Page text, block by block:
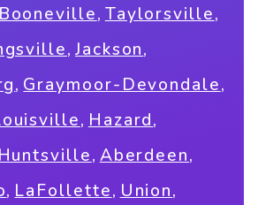
, Taylorsville,
, Jackson,
, Graymoor-Devondale,
, Hazard,
, Aberdeen,
, LaFollette, Union,